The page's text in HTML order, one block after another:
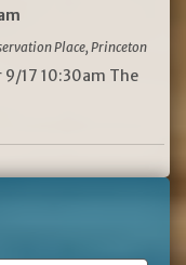
Place, Princeton
17 10:30am The